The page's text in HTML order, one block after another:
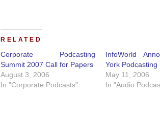
RELATED
Corporate Podcasting
Summit 2007 Call for Papers
August 3, 2006
In "Corporate Podcasts"
InfoWorld
York Podcasting
May 11, 2006
In "Audio